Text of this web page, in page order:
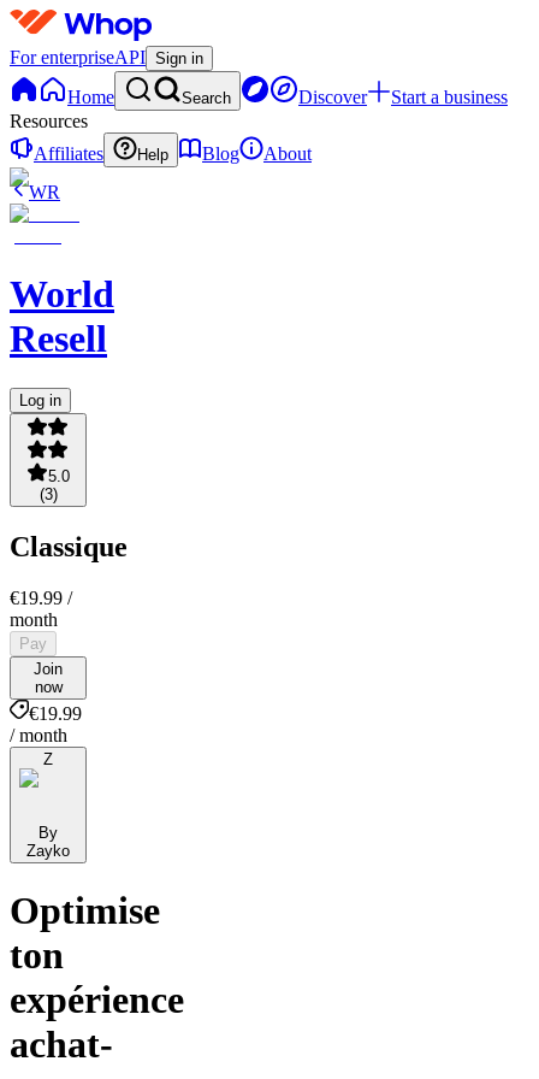
For enterpriseAPI Sign in
Home Search Discover
Start a business
Resources
Affiliates
Help Blog
About
WR
World
Resell
Log in
5.0
(3)
Classique
€19.99 /
month
Pay
Join
now
€19.99
/ month
Z
By
Zayko
Optimise
ton
expérience
achat-